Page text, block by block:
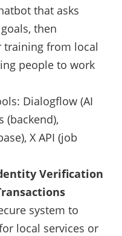
that asks
then
training from local
people to work
Dialogflow (AI
(backend),
X API (job
Verification
system to
local services or